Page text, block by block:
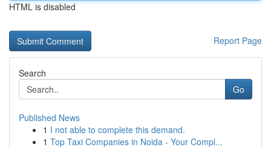
HTML is disabled
Report Page
Search
Go
Published News
1 I not able to complete this demand.
1 Top Taxi Companies in Noida - Your Compl...